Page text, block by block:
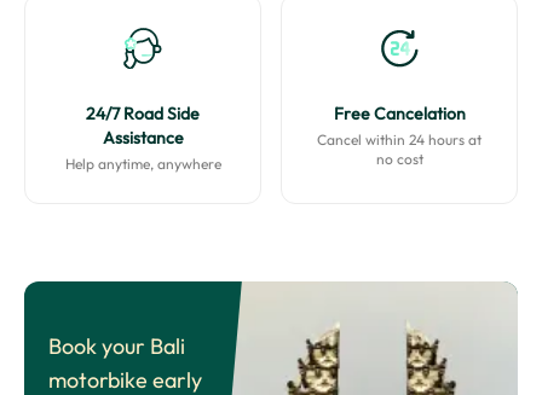
24/7 Road Side
Assistance
Help anytime, anywhere
Free Cancelation
Cancel within 24 hours at
no cost
Book your Bali
motorbike early